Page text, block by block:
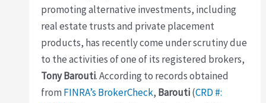
promoting alternative investments, including
real estate trusts and private placement
products, has recently come under scrutiny due
to the activities of one of its registered brokers,
Tony Barouti. According to records obtained
from FINRA’s BrokerCheck, Barouti(CRD #: